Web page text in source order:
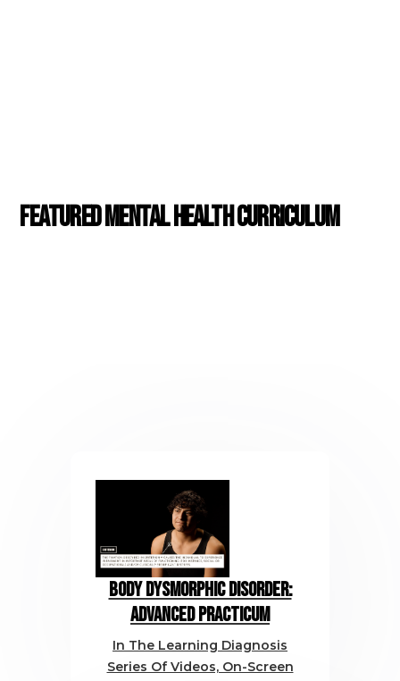
Featured Mental Health Curriculum
Body Dysmorphic Disorder:
Advanced Practicum
In The Learning Diagnosis
Series Of Videos, On-Screen